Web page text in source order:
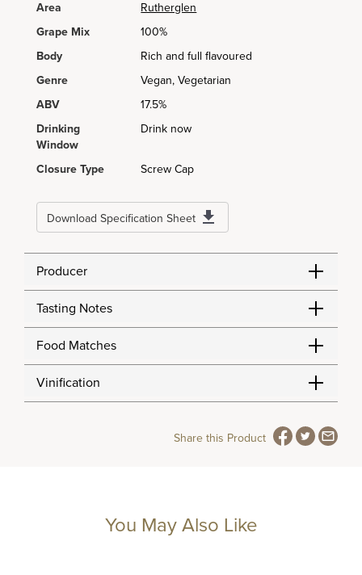
Area
Rutherglen
Grape Mix
100%
Body
Rich and full flavoured
Genre
Vegan, Vegetarian
ABV
17.5%
Drinking
Window
Drink now
Closure Type Screw Cap
Download Specification Sheet
Producer
Tasting Notes
Food Matches
Vinification
Share this Product
You May Also Like